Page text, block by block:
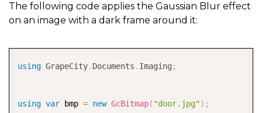
The following code applies the Gaussian Blur effect
on an image with a dark frame around it:
using GrapeCity. Documents . Imaging ;
using var bmp = new GcBitmap( "door.jpg") ;